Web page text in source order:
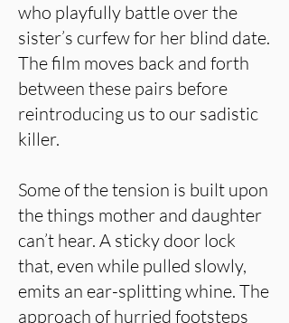
who playfully battle over the
sister’s curfew for her blind date.
The film moves back and forth
between these pairs before
reintroducing us to our sadistic
killer.
Some of the tension is built upon
the things mother and daughter
can’t hear. A sticky door lock
that, even while pulled slowly,
emits an ear-splitting whine. The
approach of hurried footsteps